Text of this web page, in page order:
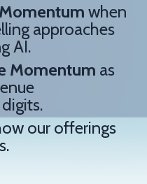
Momentum when
approaches
AI.
Momentum as
our offerings